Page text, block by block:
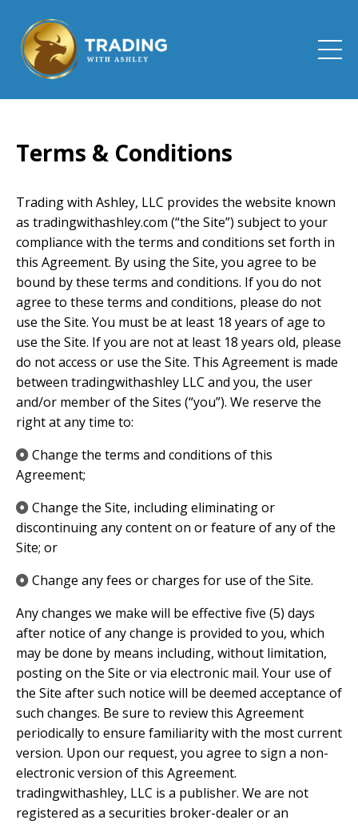
Terms & Conditions
Trading with Ashley, LLC provides the website known
as tradingwithashley.com (“the Site”) subject to your
compliance with the terms and conditions set forth in
this Agreement. By using the Site, you agree to be
bound by these terms and conditions. If you do not
agree to these terms and conditions, please do not
use the Site. You must be at least 18 years of age to
use the Site. If you are not at least 18 years old, please
do not access or use the Site. This Agreement is made
between tradingwithashley LLC and you, the user
and/or member of the Sites (“you”). We reserve the
right at any time to:
Change the terms and conditions of this
Agreement;
Change the Site, including eliminating or
discontinuing any content on or feature of any of the
Site; or
Change any fees or charges for use of the Site.
Any changes we make will be effective five (5) days
after notice of any change is provided to you, which
may be done by means including, without limitation,
posting on the Site or via electronic mail. Your use of
the Site after such notice will be deemed acceptance of
such changes. Be sure to review this Agreement
periodically to ensure familiarity with the most current
version. Upon our request, you agree to sign a non-
electronic version of this Agreement.
tradingwithashley, LLC is a publisher. We are not
registered as a securities broker-dealer or an